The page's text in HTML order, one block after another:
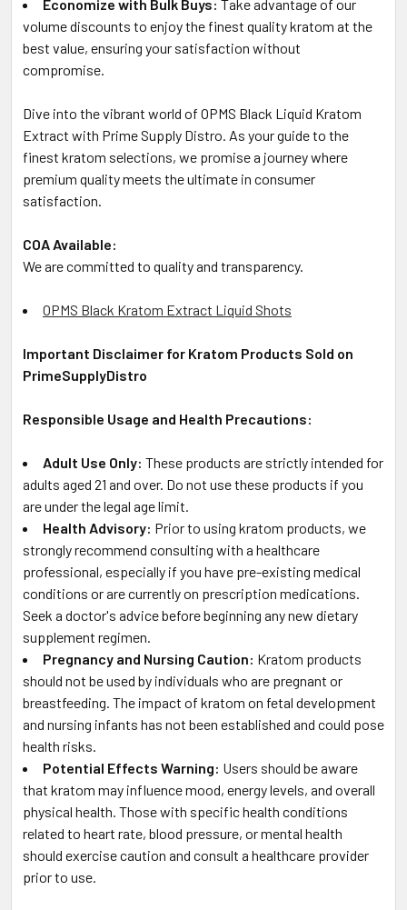
Economize with Bulk Buys: Take advantage of our
volume discounts to enjoy the finest quality kratom at the
best value, ensuring your satisfaction without
compromise.
Dive into the vibrant world of OPMS Black Liquid Kratom
Extract with Prime Supply Distro. As your guide to the
finest kratom selections, we promise a journey where
premium quality meets the ultimate in consumer
satisfaction.
COA Available:
We are committed to quality and transparency.
OPMS Black Kratom Extract Liquid Shots
Important Disclaimer for Kratom Products Sold on
PrimeSupplyDistro
Responsible Usage and Health Precautions:
Adult Use Only: These products are strictly intended for
adults aged 21 and over. Do not use these products if you
are under the legal age limit.
Health Advisory: Prior to using kratom products, we
strongly recommend consulting with a healthcare
professional, especially if you have pre-existing medical
conditions or are currently on prescription medications.
Seek a doctor's advice before beginning any new dietary
supplement regimen.
Pregnancy and Nursing Caution: Kratom products
should not be used by individuals who are pregnant or
breastfeeding. The impact of kratom on fetal development
and nursing infants has not been established and could pose
health risks.
Potential Effects Warning: Users should be aware
that kratom may influence mood, energy levels, and overall
physical health. Those with specific health conditions
related to heart rate, blood pressure, or mental health
should exercise caution and consult a healthcare provider
prior to use.